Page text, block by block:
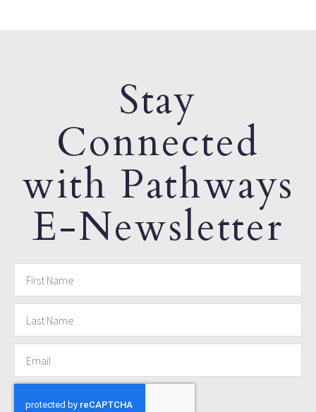
Stay
Connected
with Pathways
E-Newsletter